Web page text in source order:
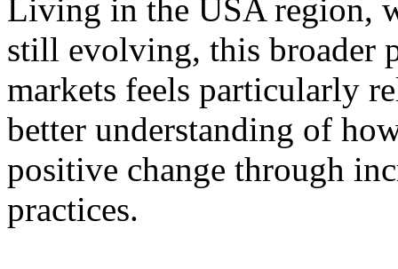
Living in the USA region,
still evolving, this broader
markets feels particularly
better understanding of
positive change through
practices.